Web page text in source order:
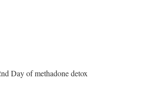
Day of methadone detox